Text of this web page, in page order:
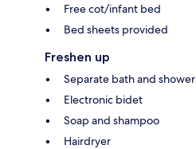
Free cot/infant bed
Bed sheets provided
Freshen up
Separate bath and shower
Electronic bidet
Soap and shampoo
Hairdryer